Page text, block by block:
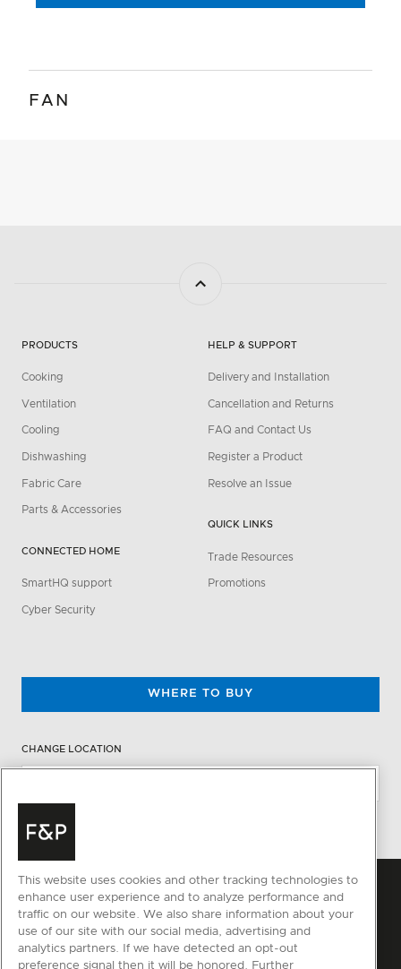
FAN
PRODUCTS
Cooking
Ventilation
Cooling
Dishwashing
Fabric Care
Parts & Accessories
CONNECTED HOME
SmartHQ support
Cyber Security
HELP & SUPPORT
Delivery and Installation
Cancellation and Returns
FAQ and Contact Us
Register a Product
Resolve an Issue
QUICK LINKS
Trade Resources
Promotions
WHERE TO BUY
CHANGE LOCATION
This website uses cookies and other tracking technologies to
enhance user experience and to analyze performance and
traffic on our website. We also share information about your
use of our site with our social media, advertising and
analytics partners. If we have detected an opt-out
preference signal then it will be honored. Further